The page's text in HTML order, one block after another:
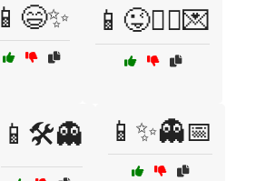
📱😄✨ 📱😜👯‍♂️💌
📱🛠️👻 📱✨👻📅